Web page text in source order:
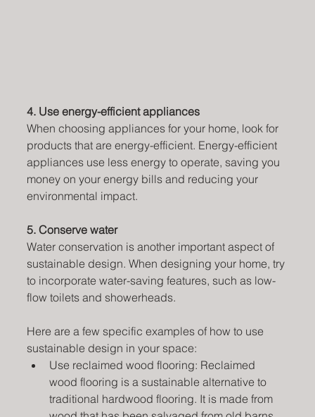
4. Use energy-efficient appliances
When choosing appliances for your home, look for
products that are energy-efficient. Energy-efficient
appliances use less energy to operate, saving you
money on your energy bills and reducing your
environmental impact.
5. Conserve water
Water conservation is another important aspect of
sustainable design. When designing your home, try
to incorporate water-saving features, such as low-
flow toilets and showerheads.
Here are a few specific examples of how to use
sustainable design in your space:
Use reclaimed wood flooring: Reclaimed
wood flooring is a sustainable alternative to
traditional hardwood flooring. It is made from